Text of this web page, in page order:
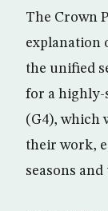
The Crown
explanation
the unified
for a highly-
(G4), which
their work,
seasons